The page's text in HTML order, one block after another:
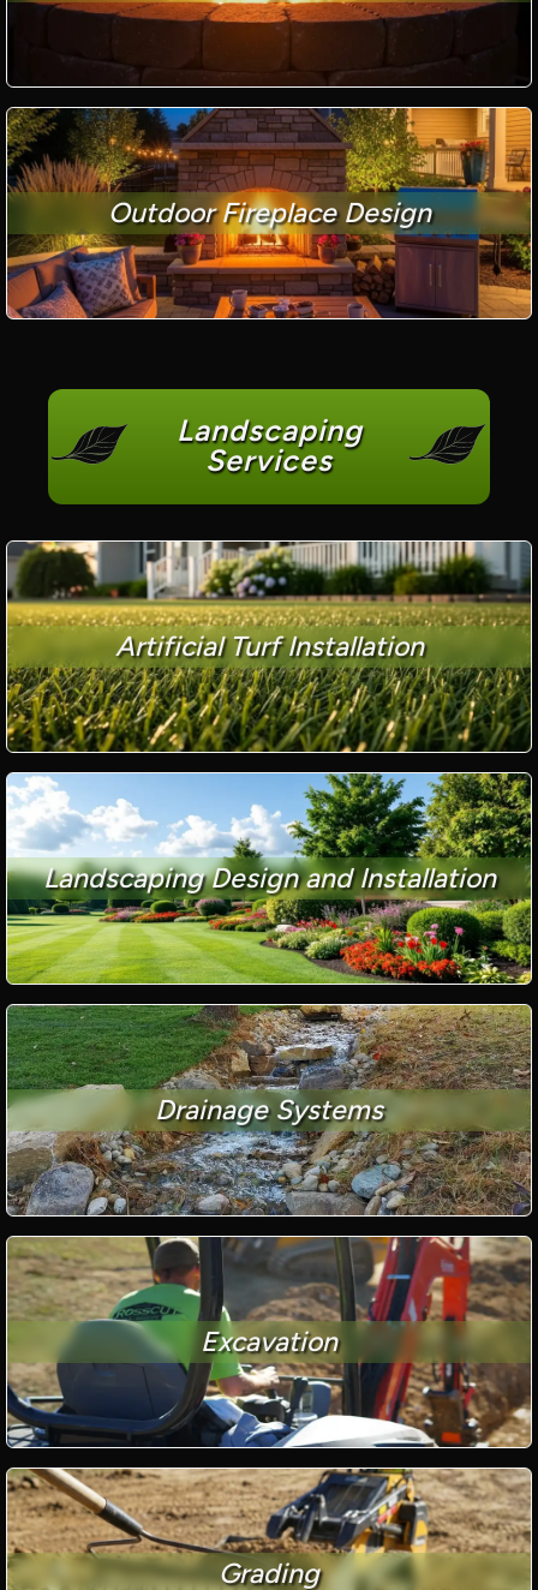
Outdoor Fireplace Design
Landscaping
Services
Artificial Turf Installation
Landscaping Design and Installation
Drainage Systems
Excavation
Grading